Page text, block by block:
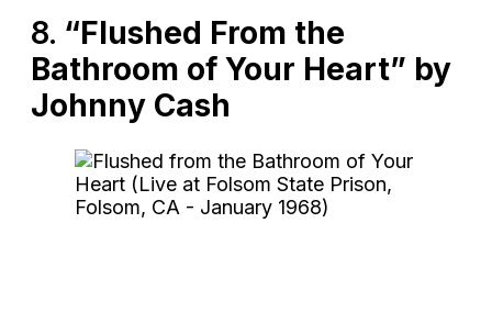
8. “Flushed From the
Bathroom of Your Heart” by
Johnny Cash